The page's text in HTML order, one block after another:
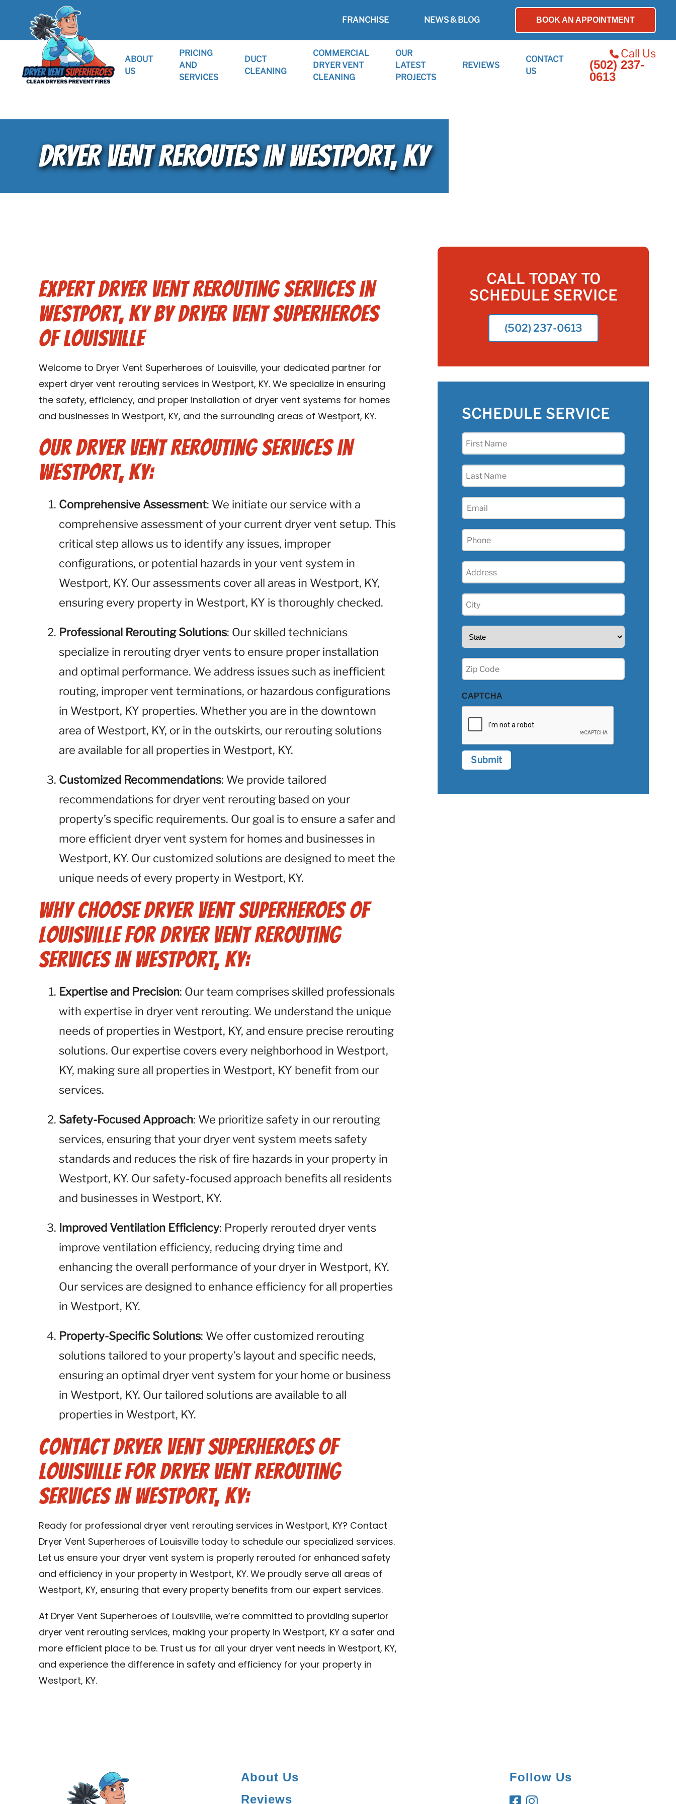
FRANCHISE NEWS & BLOG BOOK AN APPOINTMENT
ABOUT
US
PRICING
AND
SERVICES
DUCT
CLEANING
COMMERCIAL
DRYER VENT
CLEANING
OUR
LATEST
PROJECTS
REVIEWS
CONTACT
US
Call Us
(502) 237-
0613
DRYER VENT REROUTES IN WESTPORT, KY
Expert Dryer Vent Rerouting Services in
Westport, KY by Dryer Vent Superheroes
of Louisville
Welcome to Dryer Vent Superheroes of Louisville, your dedicated partner for
expert dryer vent rerouting services in Westport, KY. We specialize in ensuring
the safety, efficiency, and proper installation of dryer vent systems for homes
and businesses in Westport, KY, and the surrounding areas of Westport, KY.
Our Dryer Vent Rerouting Services in
Westport, KY:
Comprehensive Assessment: We initiate our service with a
comprehensive assessment of your current dryer vent setup. This
critical step allows us to identify any issues, improper
configurations, or potential hazards in your vent system in
Westport, KY. Our assessments cover all areas in Westport, KY,
ensuring every property in Westport, KY is thoroughly checked.
Professional Rerouting Solutions: Our skilled technicians
specialize in rerouting dryer vents to ensure proper installation
and optimal performance. We address issues such as inefficient
routing, improper vent terminations, or hazardous configurations
in Westport, KY properties. Whether you are in the downtown
area of Westport, KY, or in the outskirts, our rerouting solutions
are available for all properties in Westport, KY.
Customized Recommendations: We provide tailored
recommendations for dryer vent rerouting based on your
property’s specific requirements. Our goal is to ensure a safer and
more efficient dryer vent system for homes and businesses in
Westport, KY. Our customized solutions are designed to meet the
unique needs of every property in Westport, KY.
Why Choose Dryer Vent Superheroes of
Louisville for Dryer Vent Rerouting
Services in Westport, KY:
Expertise and Precision: Our team comprises skilled professionals
with expertise in dryer vent rerouting. We understand the unique
needs of properties in Westport, KY, and ensure precise rerouting
solutions. Our expertise covers every neighborhood in Westport,
KY, making sure all properties in Westport, KY benefit from our
services.
Safety-Focused Approach: We prioritize safety in our rerouting
services, ensuring that your dryer vent system meets safety
standards and reduces the risk of fire hazards in your property in
Westport, KY. Our safety-focused approach benefits all residents
and businesses in Westport, KY.
Improved Ventilation Efficiency: Properly rerouted dryer vents
improve ventilation efficiency, reducing drying time and
enhancing the overall performance of your dryer in Westport, KY.
Our services are designed to enhance efficiency for all properties
in Westport, KY.
Property-Specific Solutions: We offer customized rerouting
solutions tailored to your property’s layout and specific needs,
ensuring an optimal dryer vent system for your home or business
in Westport, KY. Our tailored solutions are available to all
properties in Westport, KY.
Contact Dryer Vent Superheroes of
Louisville for Dryer Vent Rerouting
Services in Westport, KY:
Ready for professional dryer vent rerouting services in Westport, KY? Contact
Dryer Vent Superheroes of Louisville today to schedule our specialized services.
Let us ensure your dryer vent system is properly rerouted for enhanced safety
and efficiency in your property in Westport, KY. We proudly serve all areas of
Westport, KY, ensuring that every property benefits from our expert services.
At Dryer Vent Superheroes of Louisville, we’re committed to providing superior
dryer vent rerouting services, making your property in Westport, KY a safer and
more efficient place to be. Trust us for all your dryer vent needs in Westport, KY,
and experience the difference in safety and efficiency for your property in
Westport, KY.
CALL TODAY TO
SCHEDULE SERVICE
(502) 237-0613
SCHEDULE SERVICE
First
Last
Email
Phone
Address
City
(Required)
State
Zip
(Required)
CAPTCHA
About Us
Reviews
Follow Us